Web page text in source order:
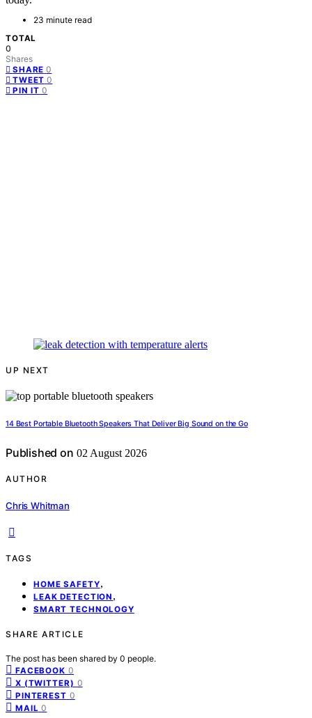
23 minute read
TOTAL
0
Shares
SHARE 0
TWEET 0
PIN IT 0
UP NEXT
14 Best Portable Bluetooth Speakers That Deliver Big Sound on the Go
Published on 02 August 2026
AUTHOR
Chris Whitman
TAGS
HOME SAFETY,
LEAK DETECTION ,
SMART TECHNOLOGY
SHARE ARTICLE
The post has been shared by 0 people.
FACEBOOK 0
X (TWITTER) 0
PINTEREST 0
MAIL 0